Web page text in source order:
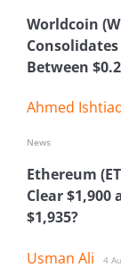
Worldcoin
Between
Ahmed
Ethereum
Clear $1,900
$1,935?
Usman Ali 4
News